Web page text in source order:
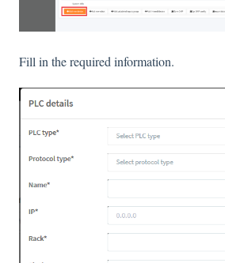
Fill in the required information.